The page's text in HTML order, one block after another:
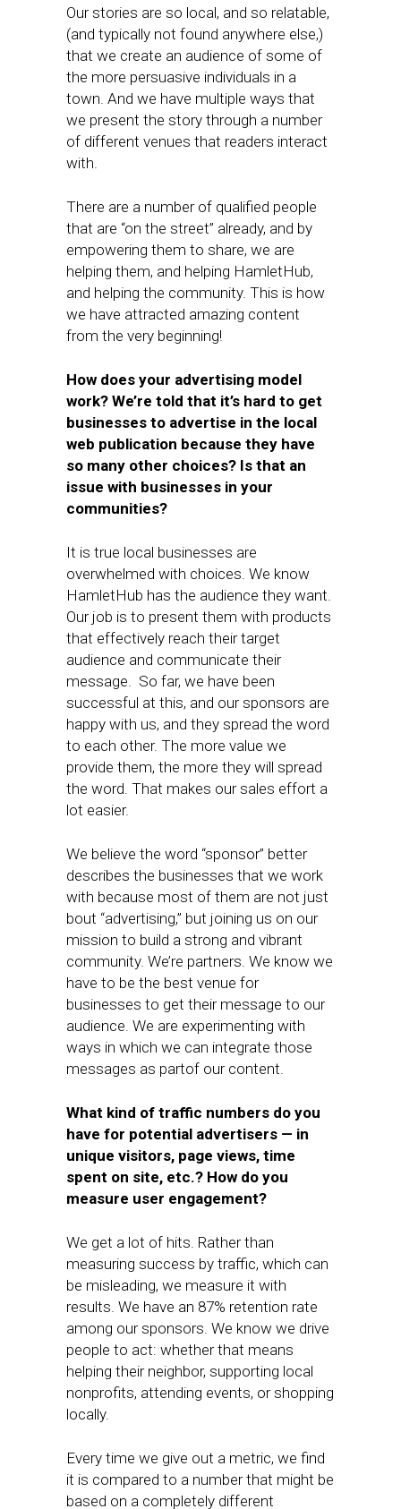
Our stories are so local, and so relatable,
(and typically not found anywhere else,)
that we create an audience of some of
the more persuasive individuals in a
town. And we have multiple ways that
we present the story through a number
of different venues that readers interact
with.
There are a number of qualified people
that are “on the street” already, and by
empowering them to share, we are
helping them, and helping HamletHub,
and helping the community. This is how
we have attracted amazing content
from the very beginning!
How does your advertising model
work? We’re told that it’s hard to get
businesses to advertise in the local
web publication because they have
so many other choices? Is that an
issue with businesses in your
communities?
It is true local businesses are
overwhelmed with choices. We know
HamletHub has the audience they want.
Our job is to present them with products
that effectively reach their target
audience and communicate their
message. So far, we have been
successful at this, and our sponsors are
happy with us, and they spread the word
to each other. The more value we
provide them, the more they will spread
the word. That makes our sales effort a
lot easier.
We believe the word “sponsor” better
describes the businesses that we work
with because most of them are not just
bout “advertising,” but joining us on our
mission to build a strong and vibrant
community. We’re partners. We know we
have to be the best venue for
businesses to get their message to our
audience. We are experimenting with
ways in which we can integrate those
messages as partof our content.
What kind of traffic numbers do you
have for potential advertisers — in
unique visitors, page views, time
spent on site, etc.? How do you
measure user engagement?
We get a lot of hits. Rather than
measuring success by traffic, which can
be misleading, we measure it with
results. We have an 87% retention rate
among our sponsors. We know we drive
people to act: whether that means
helping their neighbor, supporting local
nonprofits, attending events, or shopping
locally.
Every time we give out a metric, we find
it is compared to a number that might be
based on a completely different